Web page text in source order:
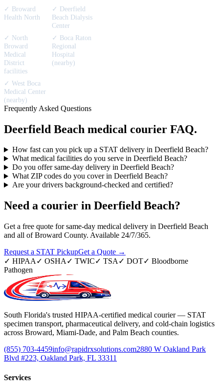
✓ Broward
Health North
✓ Deerfield
Beach Dialysis
Center
✓ North
Broward
Medical
District
facilities
✓ Boca Raton
Regional
Hospital
(nearby)
✓ West Boca
Medical Center
(nearby)
Frequently Asked Questions
Deerfield Beach medical courier FAQ.
How fast can you pick up a STAT delivery in Deerfield Beach?
What medical facilities do you serve in Deerfield Beach?
Do you offer same-day delivery in Deerfield Beach?
What ZIP codes do you cover in Deerfield Beach?
Are your drivers background-checked and certified?
Need a courier in Deerfield Beach?
Get a free quote for same-day medical delivery in Deerfield Beach
and all of Broward County. Available 24/7/365.
Request a STAT PickupGet a Quote →
✓ HIPAA ✓ OSHA ✓ TWIC✓ TSA ✓ DOT✓ Bloodborne
Pathogen
South Florida's trusted HIPAA-certified medical courier — STAT
specimen transport, pharmaceutical delivery, and cold-chain logistics
across Broward, Miami-Dade, and Palm Beach counties.
(855) 703-4459info@rapidrxsolutions.com2880 W Oakland Park
Blvd #223, Oakland Park, FL 33311
Services